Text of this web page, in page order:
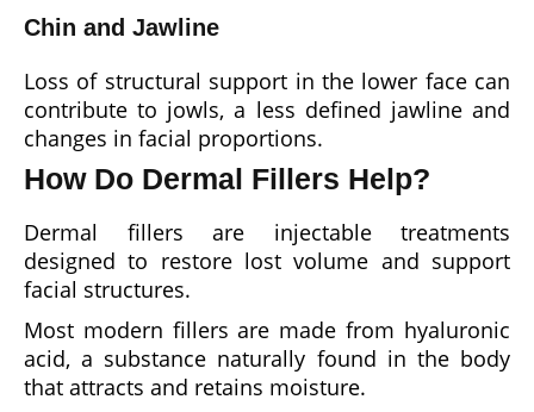
Chin and Jawline
Loss of structural support in the lower face can
contribute to jowls, a less defined jawline and
changes in facial proportions.
How Do Dermal Fillers Help?
Dermal fillers are injectable treatments
designed to restore lost volume and support
facial structures.
Most modern fillers are made from hyaluronic
acid, a substance naturally found in the body
that attracts and retains moisture.